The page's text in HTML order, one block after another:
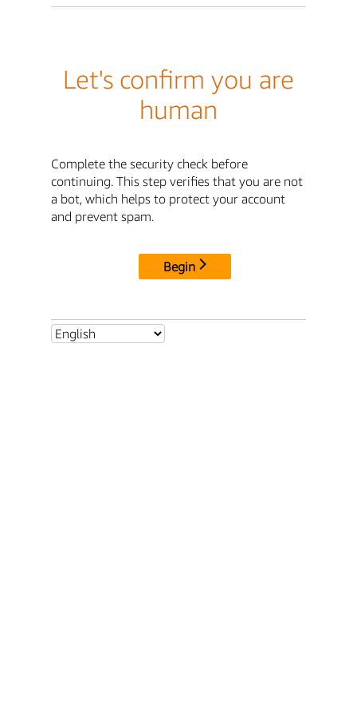
Let's confirm you are
human
Complete the security check before
continuing. This step verifies that you are not
a bot, which helps to protect your account
and prevent spam.
Begin